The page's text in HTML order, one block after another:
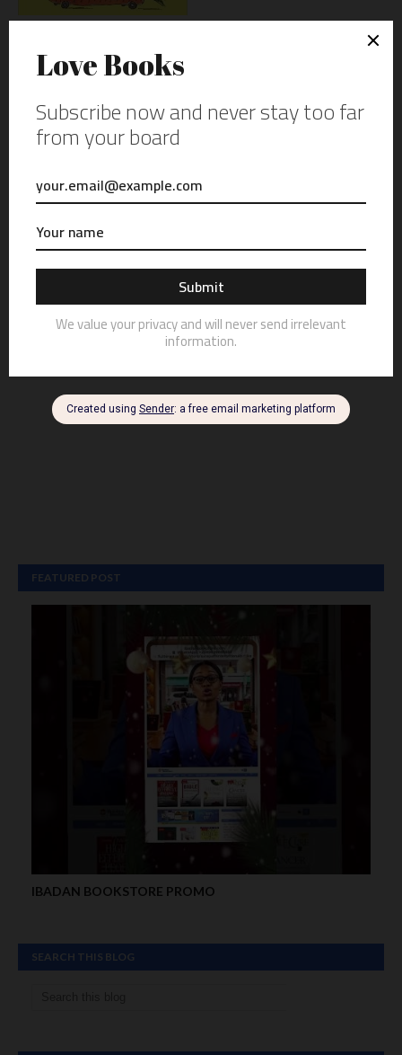
OF YOUR CAREER BY ERIC
SANDBURG
0 REVIEWS:
FEATURED POST
IBADAN BOOKSTORE PROMO
SEARCH THIS BLOG